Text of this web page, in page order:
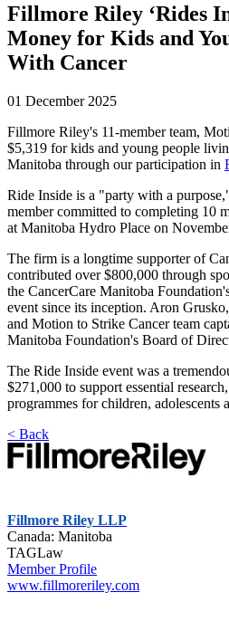
Fillmore Riley ‘Rides
Money for Kids and
With Cancer
01 December 2025
Fillmore Riley's 11-member team,
$5,319 for kids and young people
Manitoba through our participation in
Ride Inside is a "party with a
member committed to completing 10
at Manitoba Hydro Place on
The firm is a longtime supporter of
contributed over $800,000 through
the CancerCare Manitoba
event since its inception. Aron
and Motion to Strike Cancer team
Manitoba Foundation's Board of
The Ride Inside event was a
$271,000 to support essential
programmes for children, adolescents
< Back
Fillmore Riley LLP
Canada: Manitoba
TAGLaw
Member Profile
www.fillmoreriley.com